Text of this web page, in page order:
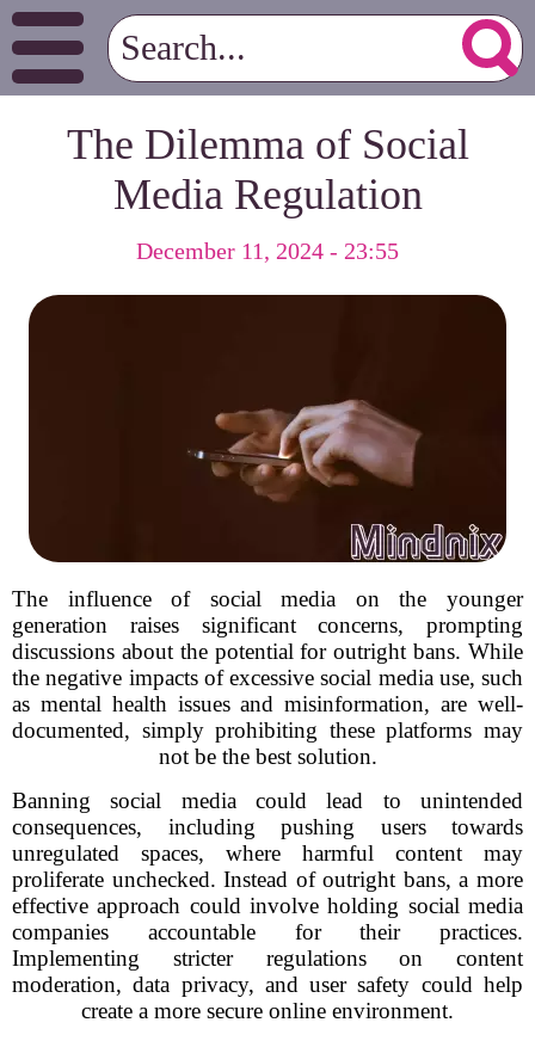
The Dilemma of Social
Media Regulation
December 11, 2024 - 23:55
The influence of social media on the younger
generation raises significant concerns, prompting
discussions about the potential for outright bans. While
the negative impacts of excessive social media use, such
as mental health issues and misinformation, are well-
documented, simply prohibiting these platforms may
not be the best solution.
Banning social media could lead to unintended
consequences, including pushing users towards
unregulated spaces, where harmful content may
proliferate unchecked. Instead of outright bans, a more
effective approach could involve holding social media
companies accountable for their practices.
Implementing stricter regulations on content
moderation, data privacy, and user safety could help
create a more secure online environment.